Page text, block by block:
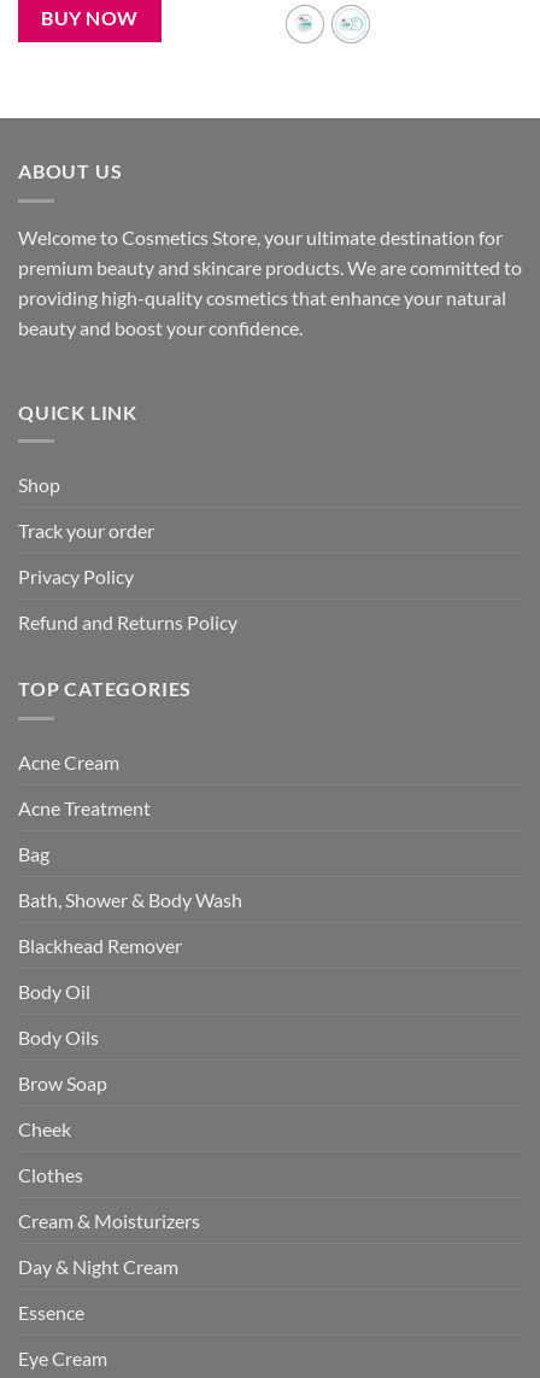
450৳ .280৳ .
BUY NOW
ABOUT US
Welcome to Cosmetics Store, your ultimate destination for
premium beauty and skincare products. We are committed to
providing high-quality cosmetics that enhance your natural
beauty and boost your confidence.
QUICK LINK
Shop
Track your order
Privacy Policy
Refund and Returns Policy
TOP CATEGORIES
Acne Cream
Acne Treatment
Bag
Bath, Shower & Body Wash
Blackhead Remover
Body Oil
Body Oils
Brow Soap
Cheek
Clothes
Cream & Moisturizers
Day & Night Cream
Essence
Eye Cream